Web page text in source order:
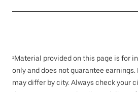
¹Material provided on this page is for
only and does not guarantee
may differ by city. Always check your